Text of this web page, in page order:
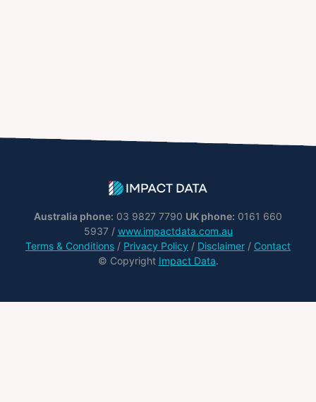
Australia phone: 03 9827 7790 UK phone: 0161 660
5937 / www.impactdata.com.au
Terms & Conditions / Privacy Policy / Disclaimer / Contact
© Copyright Impact Data.